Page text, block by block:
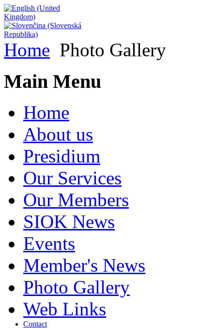
Home Photo Gallery
Main Menu
Home
About us
Presidium
Our Services
Our Members
SIOK News
Events
Member's News
Photo Gallery
Web Links
Contact